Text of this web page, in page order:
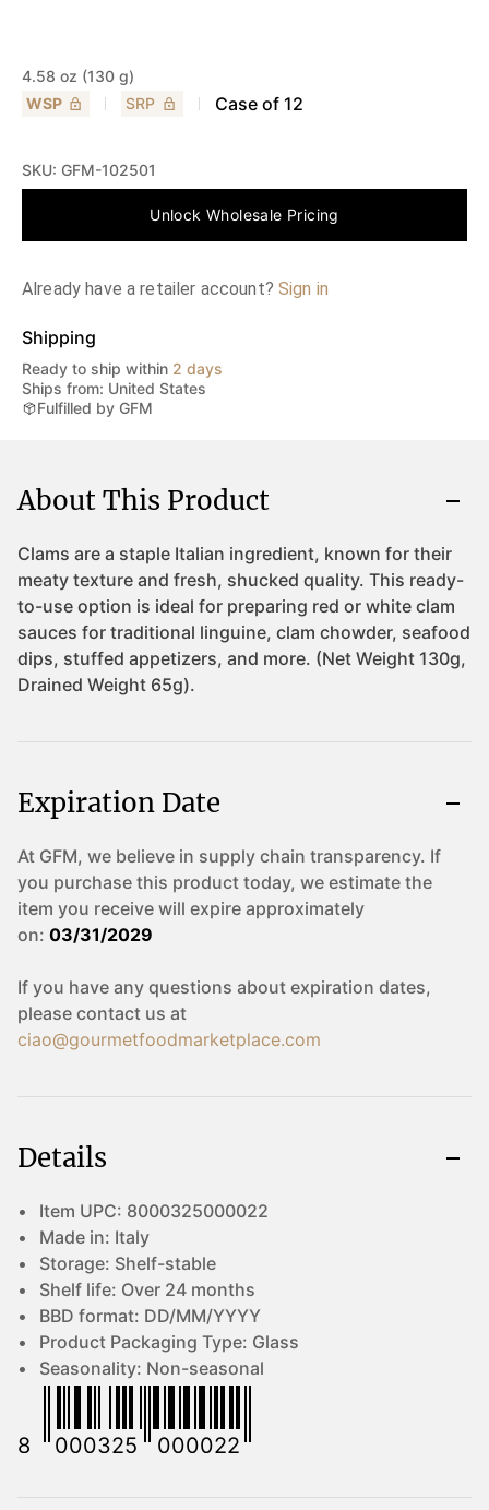
4.58 oz (130 g)
WSP
SRP Case of 12
SKU: GFM-102501
Unlock Wholesale Pricing
Already have a retailer account? Sign in
Shipping
Ready to ship within 2 days
Ships from: United States
Fulfilled by GFM
About This Product
Expiration Date
At GFM, we believe in supply chain transparency. If
you purchase this product today, we estimate the
item you receive will expire approximately
on: 03/31/2029
If you have any questions about expiration dates,
please contact us at
ciao@gourmetfoodmarketplace.com
Details
Item UPC: 8000325000022
Made in: Italy
Storage: Shelf-stable
Shelf life: Over 24 months
BBD format: DD/MM/YYYY
Product Packaging Type: Glass
Seasonality: Non-seasonal
8 000325 000022